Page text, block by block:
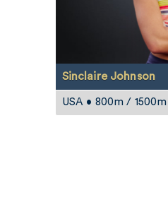
Sinclaire Johnson
USA • 800m / 1500m